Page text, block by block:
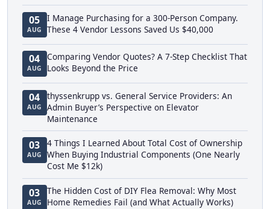
05
AUG
I Manage Purchasing for a 300-Person Company.
These 4 Vendor Lessons Saved Us $40,000
04
AUG
Comparing Vendor Quotes? A 7-Step Checklist That
Looks Beyond the Price
04
AUG
thyssenkrupp vs. General Service Providers: An
Admin Buyer’s Perspective on Elevator
Maintenance
03
AUG
4 Things I Learned About Total Cost of Ownership
When Buying Industrial Components (One Nearly
Cost Me $12k)
03
AUG
The Hidden Cost of DIY Flea Removal: Why Most
Home Remedies Fail (and What Actually Works)